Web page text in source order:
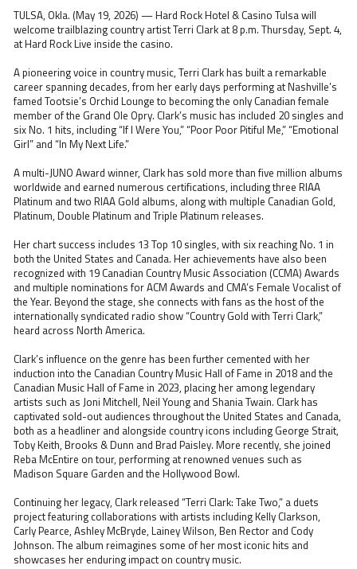
TULSA, Okla. (May 19, 2026) — Hard Rock Hotel & Casino Tulsa will
welcome trailblazing country artist Terri Clark at 8 p.m. Thursday, Sept. 4,
at Hard Rock Live inside the casino.
A pioneering voice in country music, Terri Clark has built a remarkable
career spanning decades, from her early days performing at Nashville’s
famed Tootsie’s Orchid Lounge to becoming the only Canadian female
member of the Grand Ole Opry. Clark’s music has included 20 singles and
six No. 1 hits, including “If I Were You,” “Poor Poor Pitiful Me,” “Emotional
Girl” and “In My Next Life.”
A multi-JUNO Award winner, Clark has sold more than five million albums
worldwide and earned numerous certifications, including three RIAA
Platinum and two RIAA Gold albums, along with multiple Canadian Gold,
Platinum, Double Platinum and Triple Platinum releases.
Her chart success includes 13 Top 10 singles, with six reaching No. 1 in
both the United States and Canada. Her achievements have also been
recognized with 19 Canadian Country Music Association (CCMA) Awards
and multiple nominations for ACM Awards and CMA’s Female Vocalist of
the Year. Beyond the stage, she connects with fans as the host of the
internationally syndicated radio show “Country Gold with Terri Clark,”
heard across North America.
Clark’s influence on the genre has been further cemented with her
induction into the Canadian Country Music Hall of Fame in 2018 and the
Canadian Music Hall of Fame in 2023, placing her among legendary
artists such as Joni Mitchell, Neil Young and Shania Twain. Clark has
captivated sold-out audiences throughout the United States and Canada,
both as a headliner and alongside country icons including George Strait,
Toby Keith, Brooks & Dunn and Brad Paisley. More recently, she joined
Reba McEntire on tour, performing at renowned venues such as
Madison Square Garden and the Hollywood Bowl.
Continuing her legacy, Clark released “Terri Clark: Take Two,” a duets
project featuring collaborations with artists including Kelly Clarkson,
Carly Pearce, Ashley McBryde, Lainey Wilson, Ben Rector and Cody
Johnson. The album reimagines some of her most iconic hits and
showcases her enduring impact on country music.